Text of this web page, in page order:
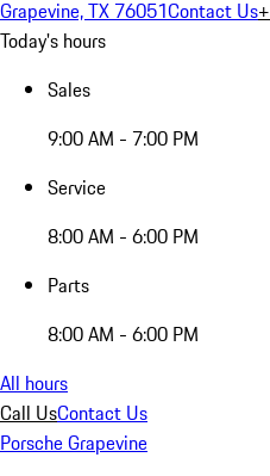
Grapevine, TX 76051Contact Us
Today's hours
Sales
9:00 AM - 7:00 PM
Service
8:00 AM - 6:00 PM
Parts
8:00 AM - 6:00 PM
All hours
Call UsContact Us
Porsche Grapevine